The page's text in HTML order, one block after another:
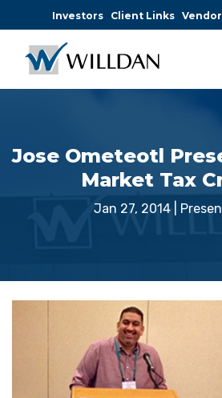
Investors Client Links
Jose Ometeotl
Market Tax
Jan 27, 2014